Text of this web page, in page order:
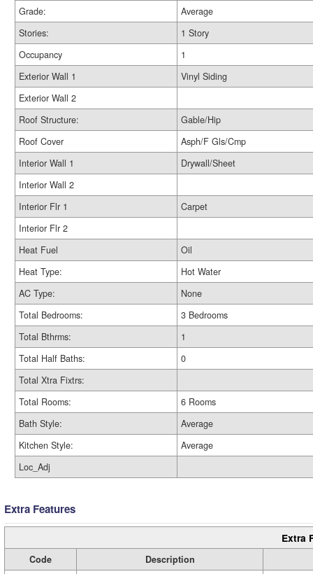
Grade:
Average
Stories:
1 Story
Occupancy
1
Exterior Wall 1
Vinyl Siding
Exterior Wall 2
Roof Structure:
Gable/Hip
Roof Cover
Asph/F Gls/Cmp
Interior Wall 1
Drywall/Sheet
Interior Wall 2
Interior Flr 1
Carpet
Interior Flr 2
Heat Fuel
Oil
Heat Type:
Hot Water
AC Type:
None
Total Bedrooms:
3 Bedrooms
Total Bthrms:
1
Total Half Baths:
0
Total Xtra Fixtrs:
Total Rooms:
6 Rooms
Bath Style:
Average
Kitchen Style:
Average
Loc_Adj
Extra Features
Extra
Code
Description